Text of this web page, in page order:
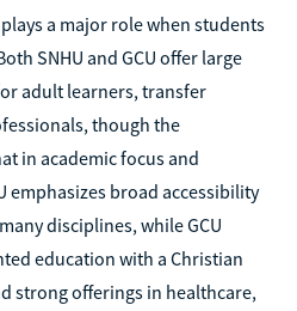
a major role when students
SNHU and GCU offer large
adult learners, transfer
though the
in academic focus and
emphasizes broad accessibility
disciplines, while GCU
education with a Christian
strong offerings in healthcare,